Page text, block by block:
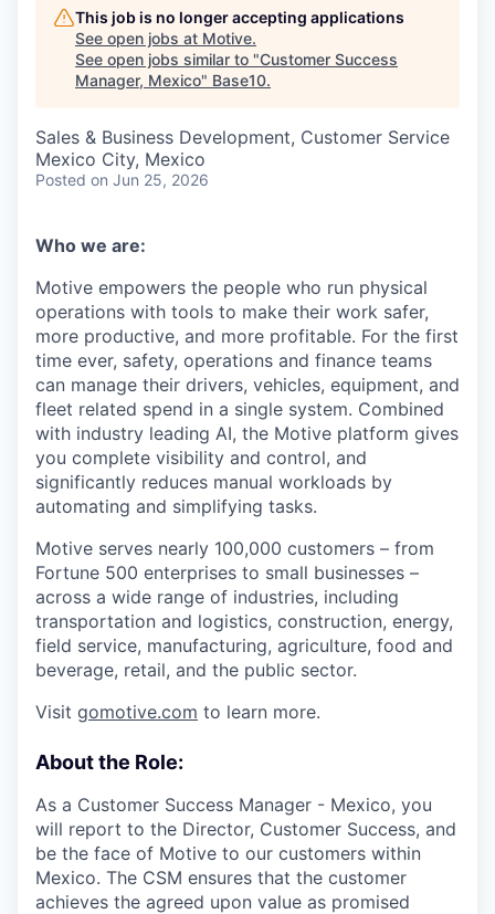
This job is no longer accepting applications
See open jobs at Motive.
See open jobs similar to "Customer Success
Manager, Mexico" Base10.
Sales & Business Development, Customer Service
Mexico City, Mexico
Posted on Jun 25, 2026
Who we are:
Motive empowers the people who run physical
operations with tools to make their work safer,
more productive, and more profitable. For the first
time ever, safety, operations and finance teams
can manage their drivers, vehicles, equipment, and
fleet related spend in a single system. Combined
with industry leading AI, the Motive platform gives
you complete visibility and control, and
significantly reduces manual workloads by
automating and simplifying tasks.
Motive serves nearly 100,000 customers – from
Fortune 500 enterprises to small businesses –
across a wide range of industries, including
transportation and logistics, construction, energy,
field service, manufacturing, agriculture, food and
beverage, retail, and the public sector.
Visit gomotive.com to learn more.
About the Role:
As a Customer Success Manager - Mexico, you
will report to the Director, Customer Success, and
be the face of Motive to our customers within
Mexico. The CSM ensures that the customer
achieves the agreed upon value as promised